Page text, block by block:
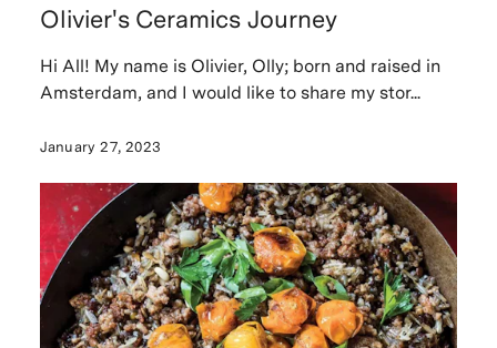
Olivier's Ceramics Journey
Hi All! My name is Olivier, Olly; born and raised in
Amsterdam, and I would like to share my stor...
January 27, 2023